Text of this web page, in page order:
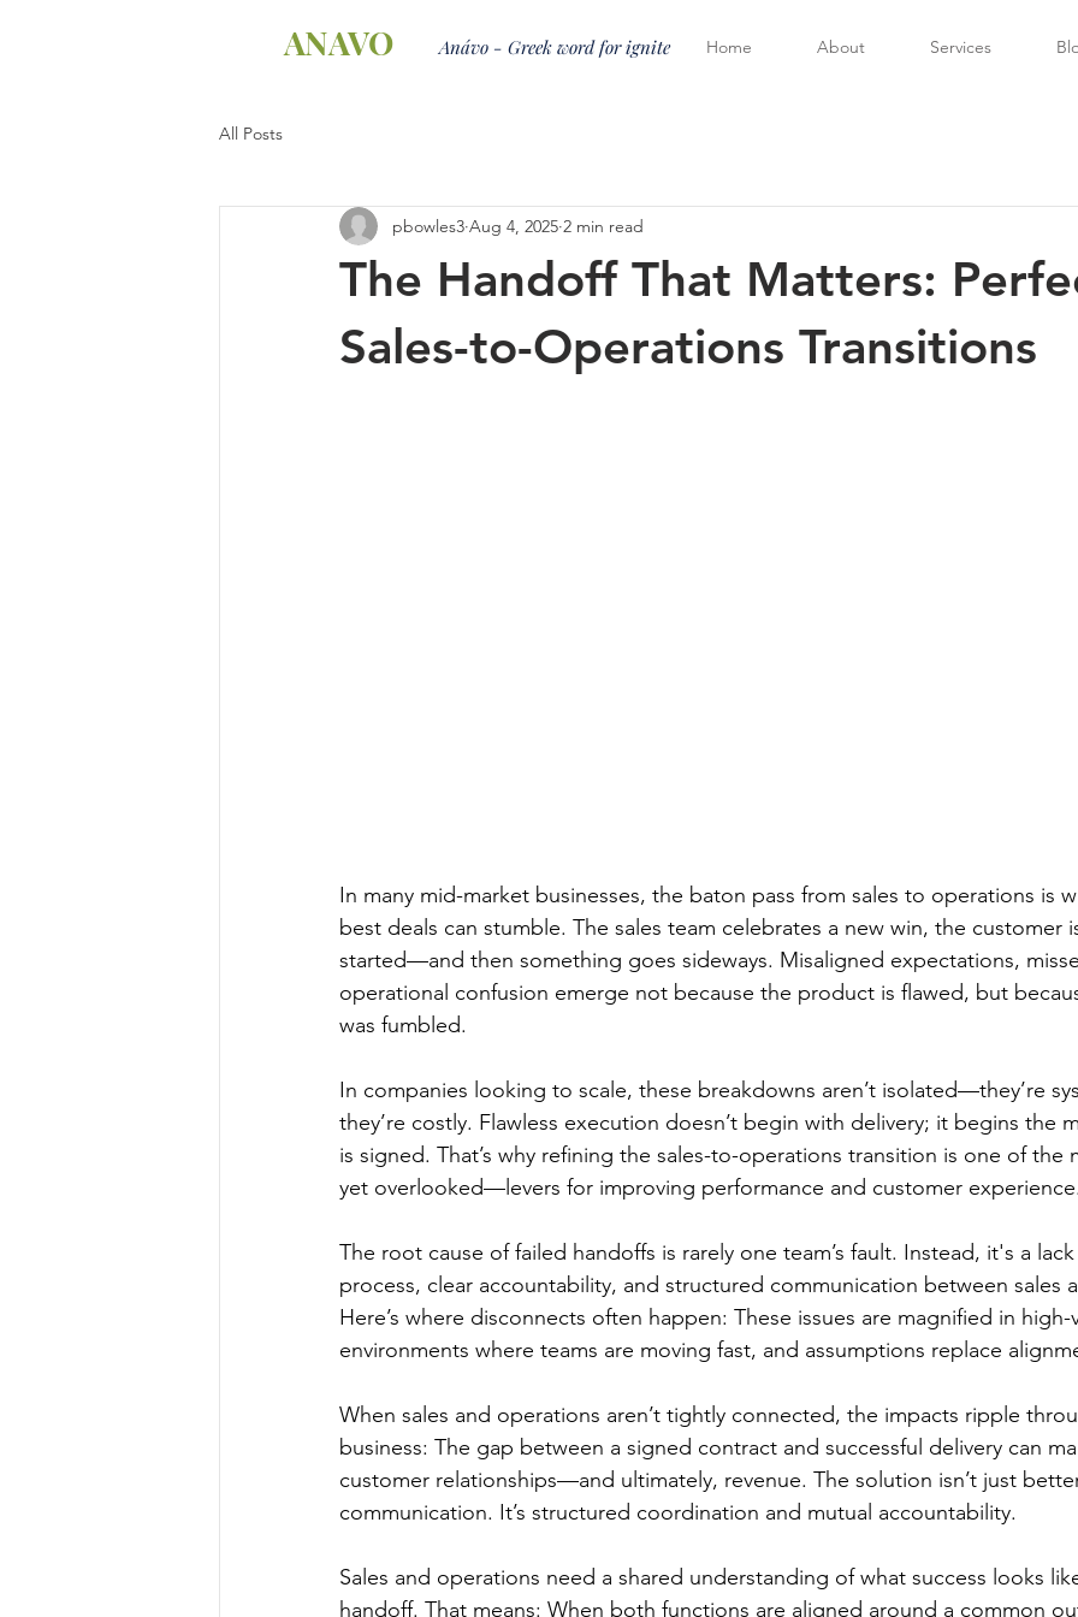
ANAVO Anávo - Greek word for ignite Home About Services
All Posts
The Handoff That Matters:
Sales-to-Operations Transitions
pbowles3 Aug 4, 2025 2 min read
In many mid-market businesses, the baton pass from sales to operations is
best deals can stumble. The sales team celebrates a new win, the
started—and then something goes sideways. Misaligned expectations,
operational confusion emerge not because the product is flawed, but
was fumbled.
In companies looking to scale, these breakdowns aren’t isolated—they’re
they’re costly. Flawless execution doesn’t begin with delivery; it begins the
is signed. That’s why refining the sales-to-operations transition is one of
yet overlooked—levers for improving performance and customer
The root cause of failed handoffs is rarely one team’s fault. Instead, it's a
process, clear accountability, and structured communication between sales
Here’s where disconnects often happen: These issues are magnified in
environments where teams are moving fast, and assumptions replace
When sales and operations aren’t tightly connected, the impacts ripple
business: The gap between a signed contract and successful delivery can
customer relationships—and ultimately, revenue. The solution isn’t just
communication. It’s structured coordination and mutual accountability.
Sales and operations need a shared understanding of what success looks
handoff. That means: When both functions are aligned around a common